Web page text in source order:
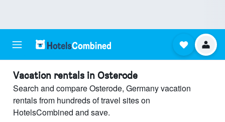
Vacation rentals in Osterode
Search and compare Osterode, Germany vacation
rentals from hundreds of travel sites on
HotelsCombined and save.